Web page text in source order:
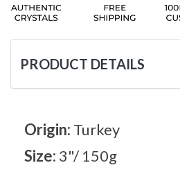
PRODUCT DETAILS
Origin: Turkey
Size: 3"/ 150g